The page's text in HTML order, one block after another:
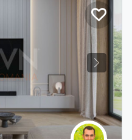
Next